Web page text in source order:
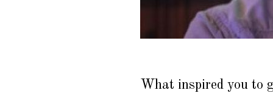
What inspired you to